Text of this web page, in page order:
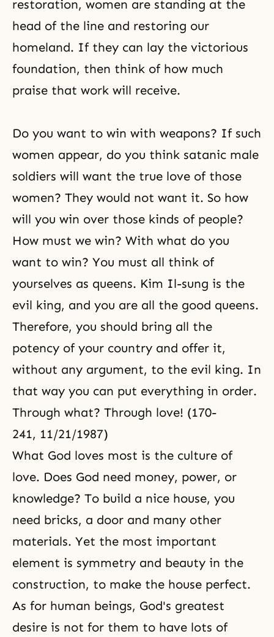
restoration, women are standing at the
head of the line and restoring our
homeland. If they can lay the victorious
foundation, then think of how much
praise that work will receive.
Do you want to win with weapons? If such
women appear, do you think satanic male
soldiers will want the true love of those
women? They would not want it. So how
will you win over those kinds of people?
How must we win? With what do you
want to win? You must all think of
yourselves as queens. Kim Il-sung is the
evil king, and you are all the good queens.
Therefore, you should bring all the
potency of your country and offer it,
without any argument, to the evil king. In
that way you can put everything in order.
Through what? Through love! (170-
241, 11/21/1987)
What God loves most is the culture of
love. Does God need money, power, or
knowledge? To build a nice house, you
need bricks, a door and many other
materials. Yet the most important
element is symmetry and beauty in the
construction, to make the house perfect.
As for human beings, God's greatest
desire is not for them to have lots of